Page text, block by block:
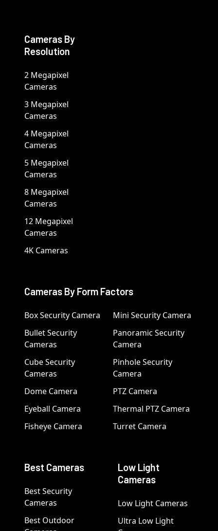
Cameras By
Resolution
2 Megapixel
Cameras
3 Megapixel
Cameras
4 Megapixel
Cameras
5 Megapixel
Cameras
8 Megapixel
Cameras
12 Megapixel
Cameras
4K Cameras
Cameras By Form Factors
Box Security Camera
Bullet Security
Cameras
Cube Security
Cameras
Dome Camera
Eyeball Camera
Fisheye Camera
Mini Security Camera
Panoramic Security
Camera
Pinhole Security
Camera
PTZ Camera
Thermal PTZ Camera
Turret Camera
Best Cameras
Best Security
Cameras
Best Outdoor
Low Light
Cameras
Low Light Cameras
Ultra Low Light